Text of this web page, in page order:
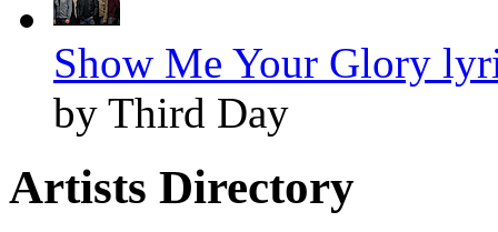
Show Me Your Glory
by Third Day
Artists Directory